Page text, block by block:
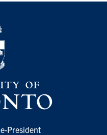
President